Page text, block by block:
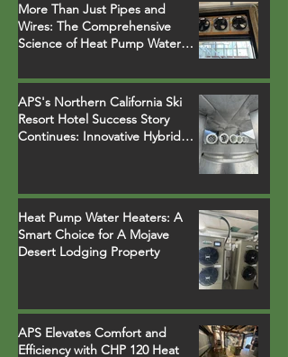
More Than Just Pipes and
Wires: The Comprehensive
Science of Heat Pump Water
APS's Northern California Ski
Resort Hotel Success Story
Continues: Innovative Hybrid
Heat Pump Water Heaters: A
Smart Choice for A Mojave
Desert Lodging Property
APS Elevates Comfort and
Efficiency with CHP 120 Heat